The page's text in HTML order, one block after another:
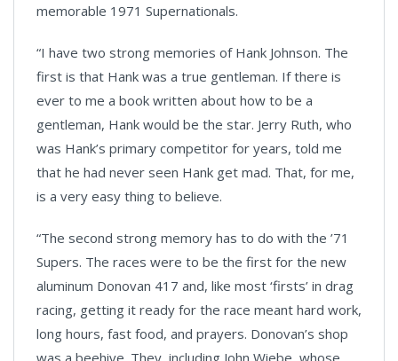
memorable 1971 Supernationals.
“I have two strong memories of Hank Johnson. The
first is that Hank was a true gentleman. If there is
ever to me a book written about how to be a
gentleman, Hank would be the star. Jerry Ruth, who
was Hank’s primary competitor for years, told me
that he had never seen Hank get mad. That, for me,
is a very easy thing to believe.
“The second strong memory has to do with the ’71
Supers. The races were to be the first for the new
aluminum Donovan 417 and, like most ‘firsts’ in drag
racing, getting it ready for the race meant hard work,
long hours, fast food, and prayers. Donovan’s shop
was a beehive. They, including John Wiebe, whose